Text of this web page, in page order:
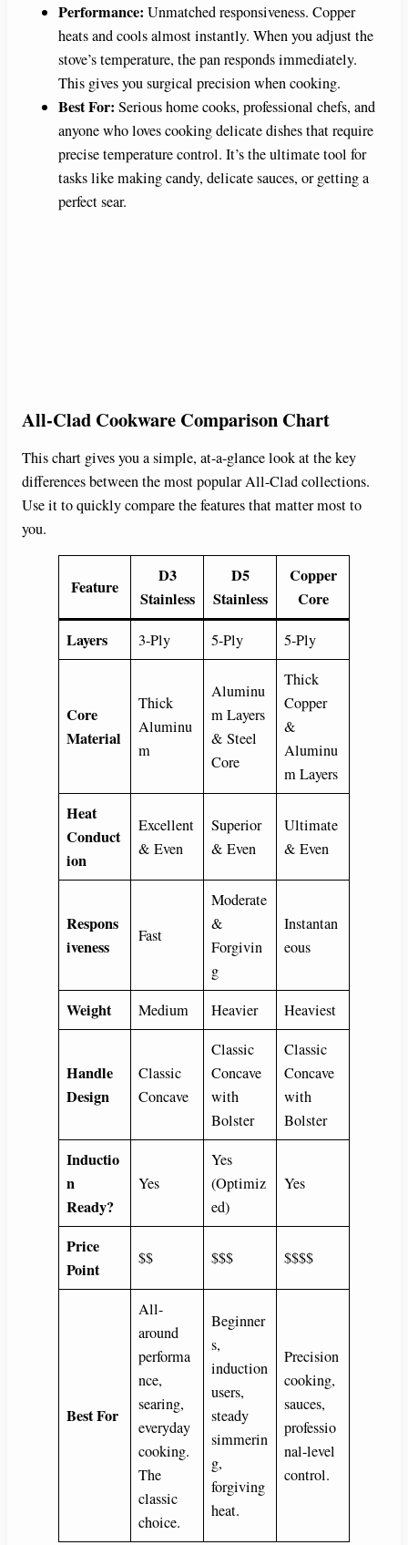
Performance: Unmatched responsiveness. Copper
heats and cools almost instantly. When you adjust the
stove’s temperature, the pan responds immediately.
This gives you surgical precision when cooking.
Best For: Serious home cooks, professional chefs, and
anyone who loves cooking delicate dishes that require
precise temperature control. It’s the ultimate tool for
tasks like making candy, delicate sauces, or getting a
perfect sear.
All-Clad Cookware Comparison Chart
This chart gives you a simple, at-a-glance look at the key
differences between the most popular All-Clad collections.
Use it to quickly compare the features that matter most to
you.
Feature
D3
Stainless
D5
Stainless
Copper
Core
Layers
3-Ply 5-Ply 5-Ply
Core
Material
Thick
Aluminu
m
Aluminu
m Layers
& Steel
Core
Thick
Copper
&
Aluminu
m Layers
Heat
Conduct
ion
Excellent
& Even
Superior
& Even
Ultimate
& Even
Respons
iveness
Fast
Moderate
&
Forgivin
g
Instantan
eous
Weight Medium Heavier Heaviest
Handle
Design
Classic
Concave
Classic
Concave
with
Bolster
Classic
Concave
with
Bolster
Inductio
n
Ready?
Yes
Yes
(Optimiz
ed)
Yes
Price
Point
$$ $$$ $$$$
Best For
All-
around
performa
nce,
searing,
everyday
cooking.
The
classic
choice.
Beginner
s,
induction
users,
steady
simmerin
g,
forgiving
heat.
Precision
cooking,
sauces,
professio
nal-level
control.